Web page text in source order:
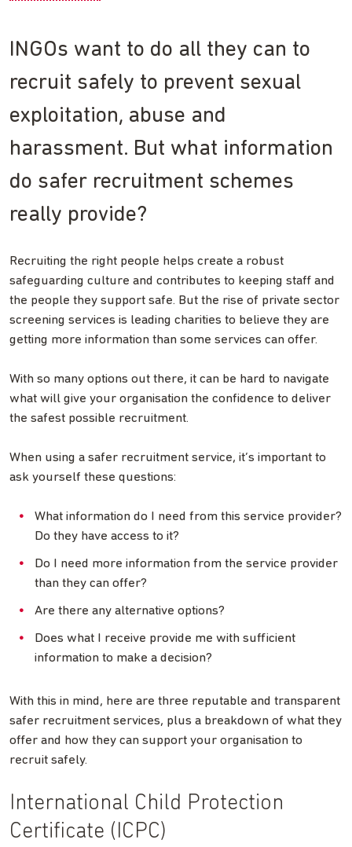
INGOs want to do all they can to
recruit safely to prevent sexual
exploitation, abuse and
harassment. But what information
do safer recruitment schemes
really provide?
Recruiting the right people helps create a robust
safeguarding culture and contributes to keeping staff and
the people they support safe. But the rise of private sector
screening services is leading charities to believe they are
getting more information than some services can offer.
With so many options out there, it can be hard to navigate
what will give your organisation the confidence to deliver
the safest possible recruitment.
When using a safer recruitment service, it’s important to
ask yourself these questions:
What information do I need from this service provider?
Do they have access to it?
Do I need more information from the service provider
than they can offer?
Are there any alternative options?
Does what I receive provide me with sufficient
information to make a decision?
With this in mind, here are three reputable and transparent
safer recruitment services, plus a breakdown of what they
offer and how they can support your organisation to
recruit safely.
International Child Protection
Certificate (ICPC)